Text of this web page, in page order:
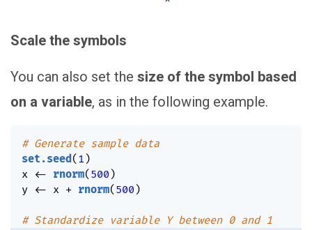
Scale the symbols
You can also set the size of the symbol based
on a variable, as in the following example.
# Generate sample data
set.seed ( 1 )
x <- rnorm( 500 )
y <- x + rnorm( 500 )
# Standardize variable Y between 0 and 1